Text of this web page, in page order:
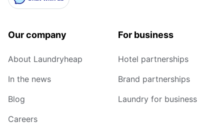
Our company
About Laundryheap
In the news
Blog
Careers
For business
Hotel partnerships
Brand partnerships
Laundry for business